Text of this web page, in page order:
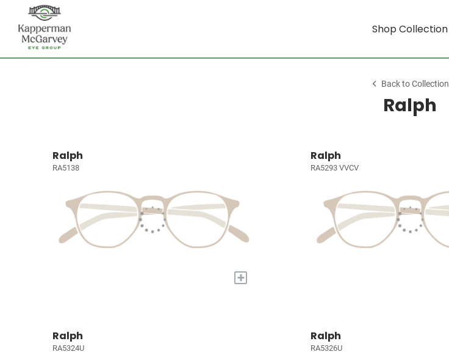
Shop Collection
Back to Collection
Ralph
Ralph
RA5138
+
Ralph
RA5293 VVCV
Ralph
RA5324U
Ralph
RA5326U